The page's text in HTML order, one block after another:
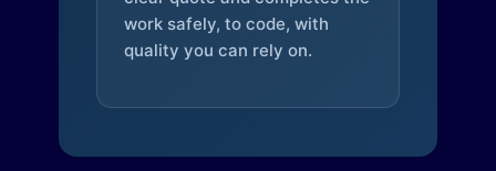
work safely, to code, with
quality you can rely on.